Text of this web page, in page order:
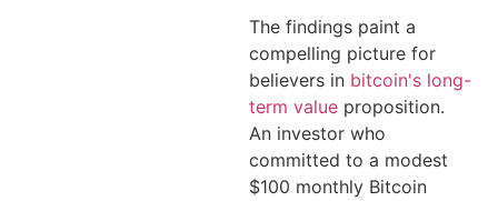
The findings paint a
compelling picture for
believers in bitcoin's long-
term value proposition.
An investor who
committed to a modest
$100 monthly Bitcoin